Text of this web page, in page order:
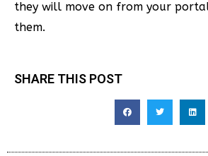
they will move on from your
them.
SHARE THIS POST